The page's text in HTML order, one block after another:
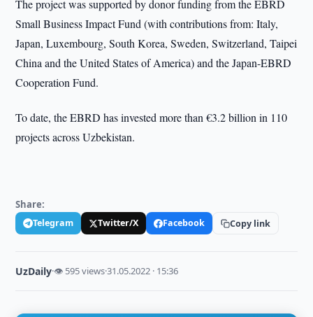
The project was supported by donor funding from the EBRD
Small Business Impact Fund (with contributions from: Italy,
Japan, Luxembourg, South Korea, Sweden, Switzerland, Taipei
China and the United States of America) and the Japan-EBRD
Cooperation Fund.
To date, the EBRD has invested more than €3.2 billion in 110
projects across Uzbekistan.
Share:
Telegram Twitter/X Facebook Copy link
UzDaily·👁 595 views·31.05.2022 · 15:36